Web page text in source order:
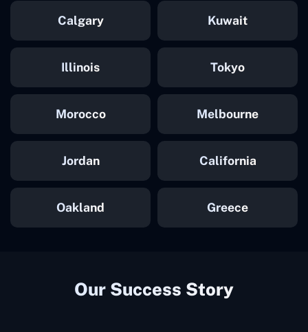
Calgary Kuwait
Illinois Tokyo
Morocco Melbourne
Jordan California
Oakland Greece
Our Success Story